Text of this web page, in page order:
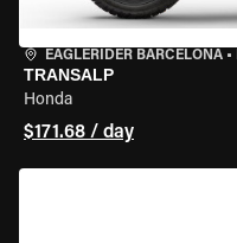
EAGLERIDER BARCELONA •
TRANSALP
Honda
$171.68 / day